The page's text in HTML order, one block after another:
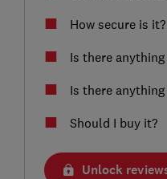
How secure is it?
Is there
Is there
Should I buy it?
Unlock